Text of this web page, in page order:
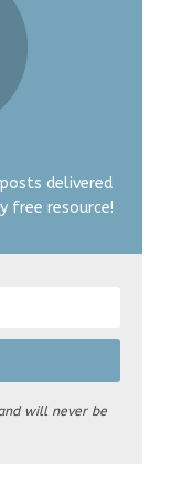
delivered
free resource!
will never be